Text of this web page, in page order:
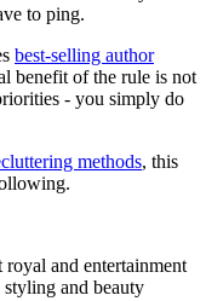
to ping.
best-selling author
benefit of the rule is not
- you simply do
methods, this
and entertainment
and beauty